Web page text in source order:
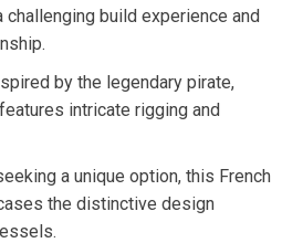
build experience and
by the legendary pirate,
intricate rigging and
a unique option, this French
the distinctive design